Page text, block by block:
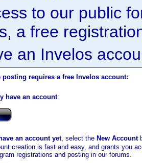
to our public
a free
an Invelos
posting requires a free Invelos account:
have an account:
an account yet, select the New Account
creation is fast and easy, and grants you
registrations and posting in our forums.